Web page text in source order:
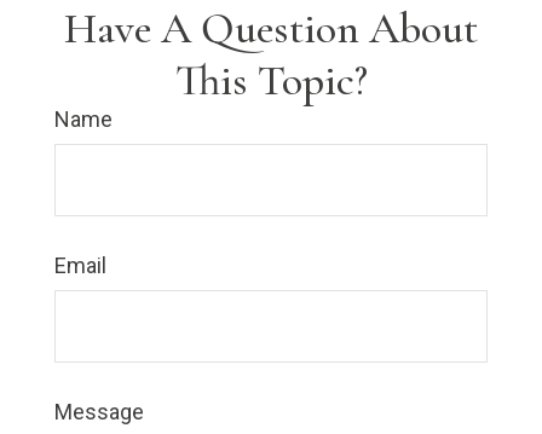
Have A Question About
This Topic?
Name
Email
Message